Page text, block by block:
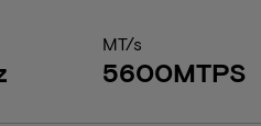
MT/s
5600MTPS